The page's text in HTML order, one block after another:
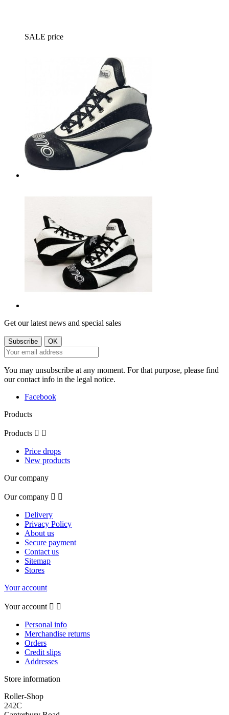
SALE price
Get our latest news and special sales
You may unsubscribe at any moment. For that purpose, please find
our contact info in the legal notice.
Facebook
Products
Products  
Price drops
New products
Our company
Our company  
Delivery
Privacy Policy
About us
Secure payment
Contact us
Sitemap
Stores
Your account
Your account  
Personal info
Merchandise returns
Orders
Credit slips
Addresses
Store information
Roller-Shop
242C